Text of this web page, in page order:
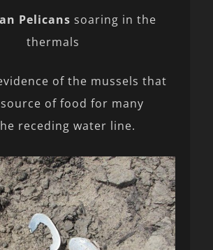
Pelicans soaring in the
thermals
of the mussels that
of food for many
receding water line.